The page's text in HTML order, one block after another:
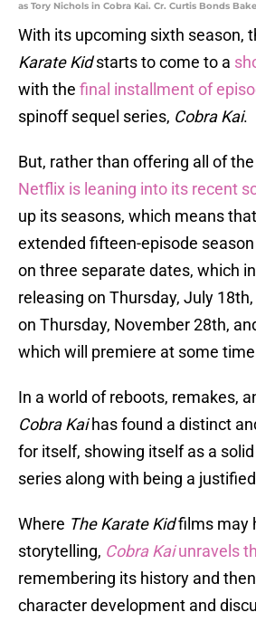
as Tory Nichols in Cobra Kai. Cr. Curtis Bonds
With its upcoming sixth season,
Karate Kidstarts to come to a
with the final installment of
spinoff sequel series, Cobra Kai.
But, rather than offering all of
Netflix is leaning into its recent
up its seasons, which means that
extended fifteen-episode
on three separate dates, which
releasing on Thursday, July
on Thursday, November 28th,
which will premiere at some
In a world of reboots, remakes,
Cobra Kaihas found a distinct
for itself, showing itself as a
series along with being a
Where The Karate Kidfilms may
storytelling, Cobra Kaiunravels
remembering its history and
character development and